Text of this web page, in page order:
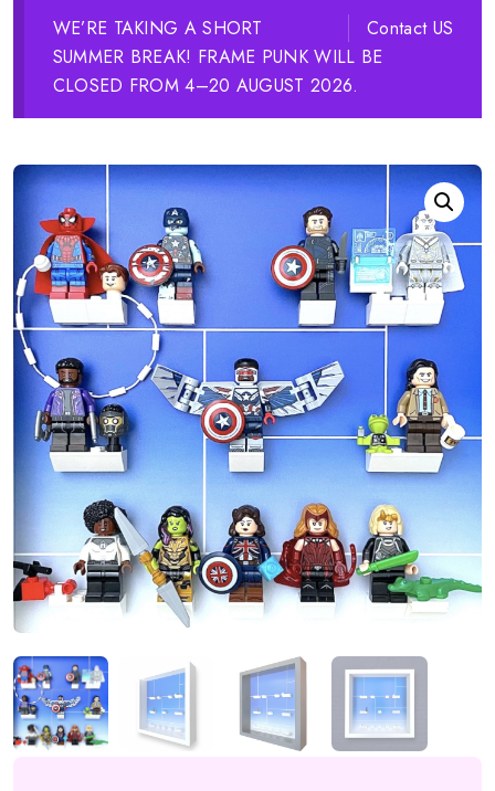
Contact US
WE’RE TAKING A SHORT
SUMMER BREAK! FRAME PUNK WILL BE
CLOSED FROM 4–20 AUGUST 2026.